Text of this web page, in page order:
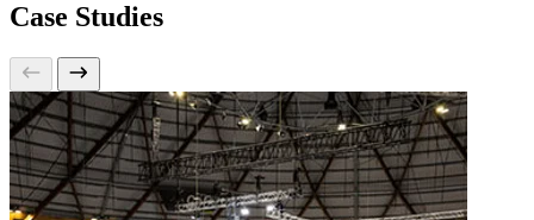
Case Studies